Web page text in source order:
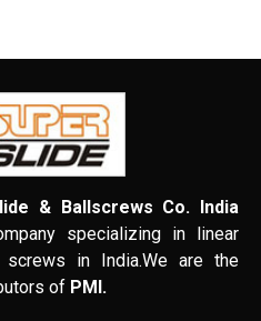
& Ballscrews Co. India
specializing in linear
in India.We are the
of PMI.